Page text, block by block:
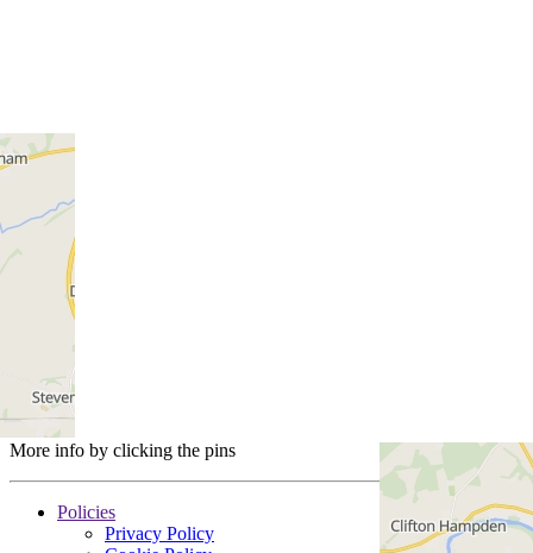
More info by clicking the pins
Policies
Privacy Policy